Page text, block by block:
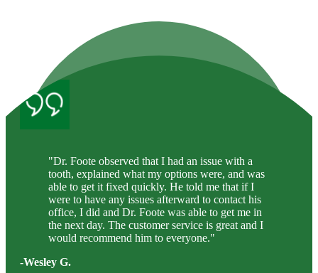
"Dr. Foote observed that I had an issue with a
tooth, explained what my options were, and was
able to get it fixed quickly. He told me that if I
were to have any issues afterward to contact his
office, I did and Dr. Foote was able to get me in
the next day. The customer service is great and I
would recommend him to everyone."
-Wesley G.